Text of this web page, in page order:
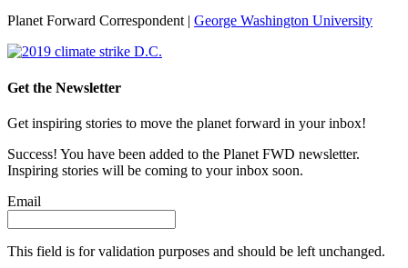
Planet Forward Correspondent | George Washington University
Get the Newsletter
Get inspiring stories to move the planet forward in your inbox!
Success! You have been added to the Planet FWD newsletter.
Inspiring stories will be coming to your inbox soon.
Email
This field is for validation purposes and should be left unchanged.